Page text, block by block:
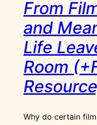
From
and
Life
Room
Why do certain